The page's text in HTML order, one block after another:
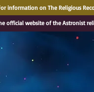
information on The Religious
official website of the Astronist